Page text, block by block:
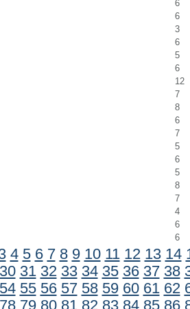
6
6
3
6
5
6
12
7
8
6
7
5
6
5
8
7
4
6
6
4 5 6 7 8 9 10 11 12 13 14
30 31 32 33 34 35 36 37 38
54 55 56 57 58 59 60 61 62
78 79 80 81 82 83 84 85 86